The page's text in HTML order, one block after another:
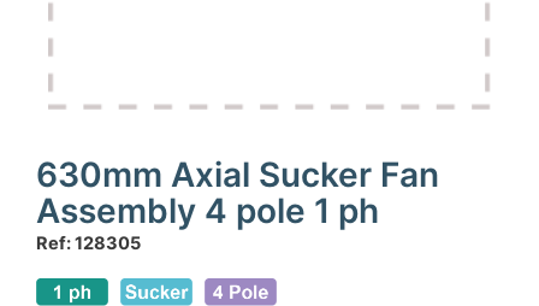
630mm Axial Sucker Fan
Assembly 4 pole 1 ph
Ref: 128305